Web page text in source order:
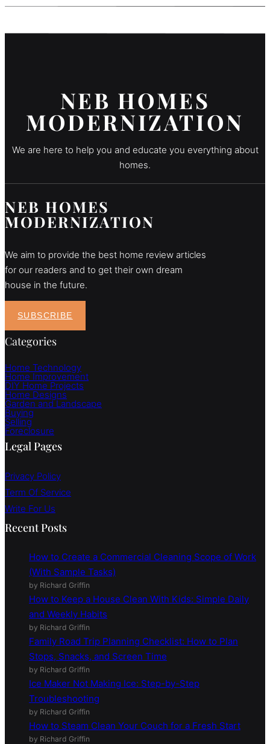
NEB HOMES
MODERNIZATION
We are here to help you and educate you everything about
homes.
NEB HOMES
MODERNIZATION
We aim to provide the best home review articles
for our readers and to get their own dream
house in the future.
SUBSCRIBE
Categories
Home Technology
Home Improvement
DIY Home Projects
Home Designs
Garden and Landscape
Buying
Selling
Foreclosure
Legal Pages
Privacy Policy
Term Of Service
Write For Us
Recent Posts
How to Create a Commercial Cleaning Scope of Work
(With Sample Tasks)
by Richard Griffin
How to Keep a House Clean With Kids: Simple Daily
and Weekly Habits
by Richard Griffin
Family Road Trip Planning Checklist: How to Plan
Stops, Snacks, and Screen Time
by Richard Griffin
Ice Maker Not Making Ice: Step-by-Step
Troubleshooting
by Richard Griffin
How to Steam Clean Your Couch for a Fresh Start
by Richard Griffin